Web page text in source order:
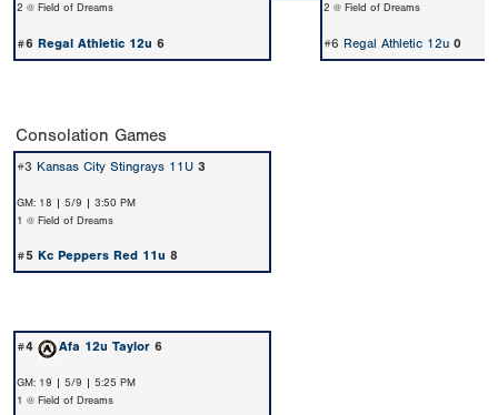
2 @ Field of Dreams
2 @ Field of Dreams
#6 Regal Athletic 12u 6 #6 Regal Athletic 12u 0
Consolation Games
#3 Kansas City Stingrays 11U 3
GM: 18 | 5/9 | 3:50 PM
1 @ Field of Dreams
#5 Kc Peppers Red 11u 8
#4 Afa 12u Taylor 6
GM: 19 | 5/9 | 5:25 PM
1 @ Field of Dreams